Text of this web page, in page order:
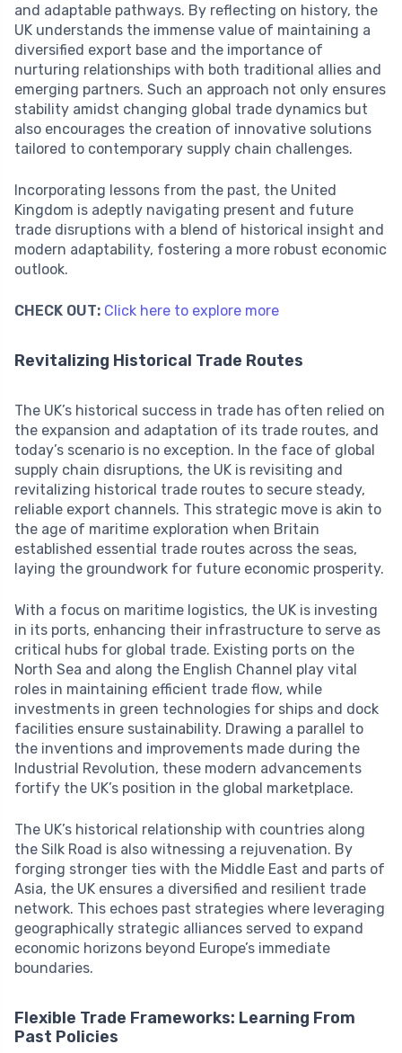
and adaptable pathways. By reflecting on history, the
UK understands the immense value of maintaining a
diversified export base and the importance of
nurturing relationships with both traditional allies and
emerging partners. Such an approach not only ensures
stability amidst changing global trade dynamics but
also encourages the creation of innovative solutions
tailored to contemporary supply chain challenges.
Incorporating lessons from the past, the United
Kingdom is adeptly navigating present and future
trade disruptions with a blend of historical insight and
modern adaptability, fostering a more robust economic
outlook.
CHECK OUT: Click here to explore more
Revitalizing Historical Trade Routes
The UK’s historical success in trade has often relied on
the expansion and adaptation of its trade routes, and
today’s scenario is no exception. In the face of global
supply chain disruptions, the UK is revisiting and
revitalizing historical trade routes to secure steady,
reliable export channels. This strategic move is akin to
the age of maritime exploration when Britain
established essential trade routes across the seas,
laying the groundwork for future economic prosperity.
With a focus on maritime logistics, the UK is investing
in its ports, enhancing their infrastructure to serve as
critical hubs for global trade. Existing ports on the
North Sea and along the English Channel play vital
roles in maintaining efficient trade flow, while
investments in green technologies for ships and dock
facilities ensure sustainability. Drawing a parallel to
the inventions and improvements made during the
Industrial Revolution, these modern advancements
fortify the UK’s position in the global marketplace.
The UK’s historical relationship with countries along
the Silk Road is also witnessing a rejuvenation. By
forging stronger ties with the Middle East and parts of
Asia, the UK ensures a diversified and resilient trade
network. This echoes past strategies where leveraging
geographically strategic alliances served to expand
economic horizons beyond Europe’s immediate
boundaries.
Flexible Trade Frameworks: Learning From
Past Policies